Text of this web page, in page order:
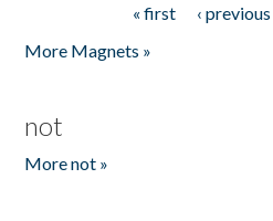
« first ‹ previous
More Magnets »
not
More not »